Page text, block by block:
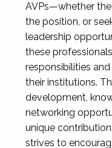
AVPs—whether
the position, or
leadership
these
responsibilities
their institutions.
development,
networking
unique
strives to